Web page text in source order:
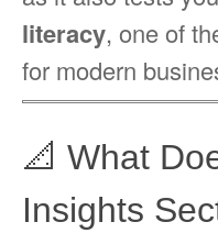
literacy, one of
for modern
📐 What
Insights